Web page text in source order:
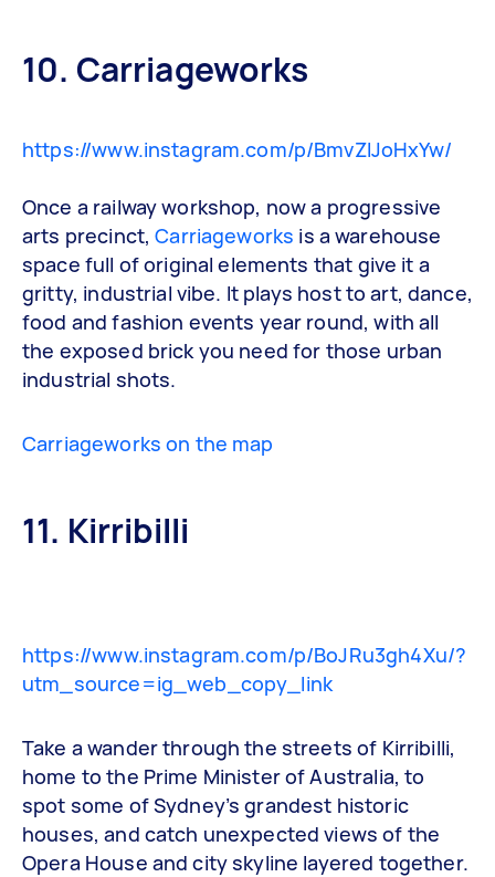
10. Carriageworks
https://www.instagram.com/p/BmvZlJoHxYw/
Once a railway workshop, now a progressive
arts precinct,Carriageworks is a warehouse
space full of original elements that give it a
gritty, industrial vibe. It plays host to art, dance,
food and fashion events year round, with all
the exposed brick you need for those urban
industrial shots.
Carriageworks on the map
11. Kirribilli
https://www.instagram.com/p/BoJRu3gh4Xu/?
utm_source=ig_web_copy_link
Take a wander through the streets of Kirribilli,
home to the Prime Minister of Australia, to
spot some of Sydney’s grandest historic
houses, and catch unexpected views of the
Opera House and city skyline layered together.